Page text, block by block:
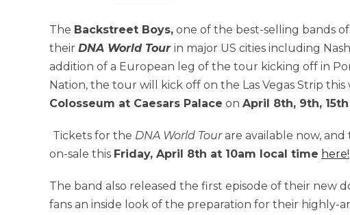
The Backstreet Boys, one of the best-selling bands
their DNA World Tour in major US cities including
addition of a European leg of the tour kicking off in
Nation, the tour will kick off on the Las Vegas Strip
Colosseum at Caesars Palace on April 8th, 9th,
Tickets for the DNA World Tourare available now,
on-sale this Friday, April 8th at 10am local time here!
The band also released the first episode of their new
fans an inside look of the preparation for their highly-